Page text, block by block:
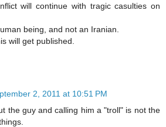
will continue with tragic casulties on
being, and not an Iranian.
will get published.
2, 2011 at 10:51 PM
the guy and calling him a "troll" is not the